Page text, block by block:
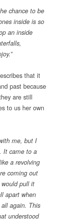
chance to be
inside is so
an inside
that it
past because
are still
to us her own
me, but I
It came to a
a revolving
coming out
pull it
apart when
again. This
understood